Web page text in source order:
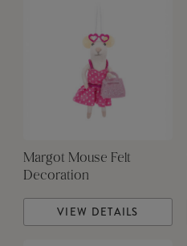
Margot Mouse Felt
Decoration
VIEW DETAILS